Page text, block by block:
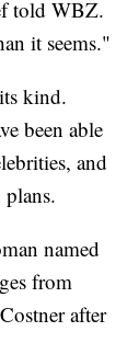
told WBZ.
it seems."
kind.
been able
and
named
from
after